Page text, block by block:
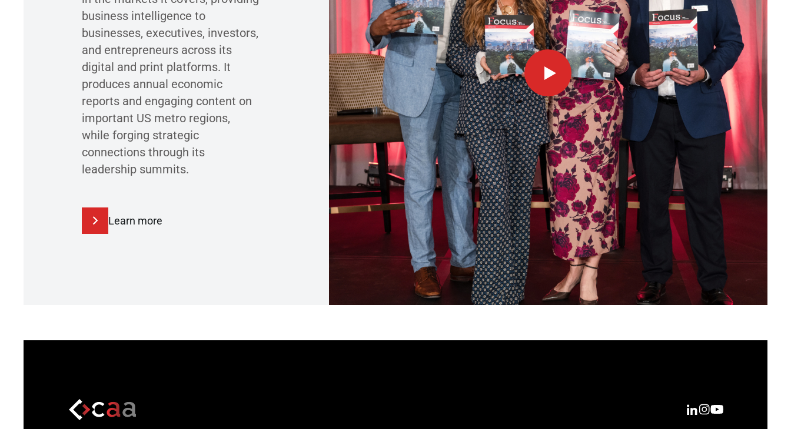
business intelligence to
businesses, executives, investors,
and entrepreneurs across its
digital and print platforms. It
produces annual economic
reports and engaging content on
important US metro regions,
while forging strategic
connections through its
leadership summits.
Learn more